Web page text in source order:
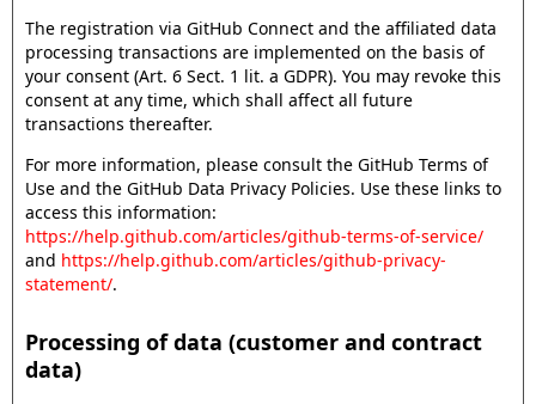
The registration via GitHub Connect and the affiliated data
processing transactions are implemented on the basis of
your consent (Art. 6 Sect. 1 lit. a GDPR). You may revoke this
consent at any time, which shall affect all future
transactions thereafter.
For more information, please consult the GitHub Terms of
Use and the GitHub Data Privacy Policies. Use these links to
access this information:
https://help.github.com/articles/github-terms-of-service/
and https://help.github.com/articles/github-privacy-
statement/.
Processing of data (customer and contract
data)